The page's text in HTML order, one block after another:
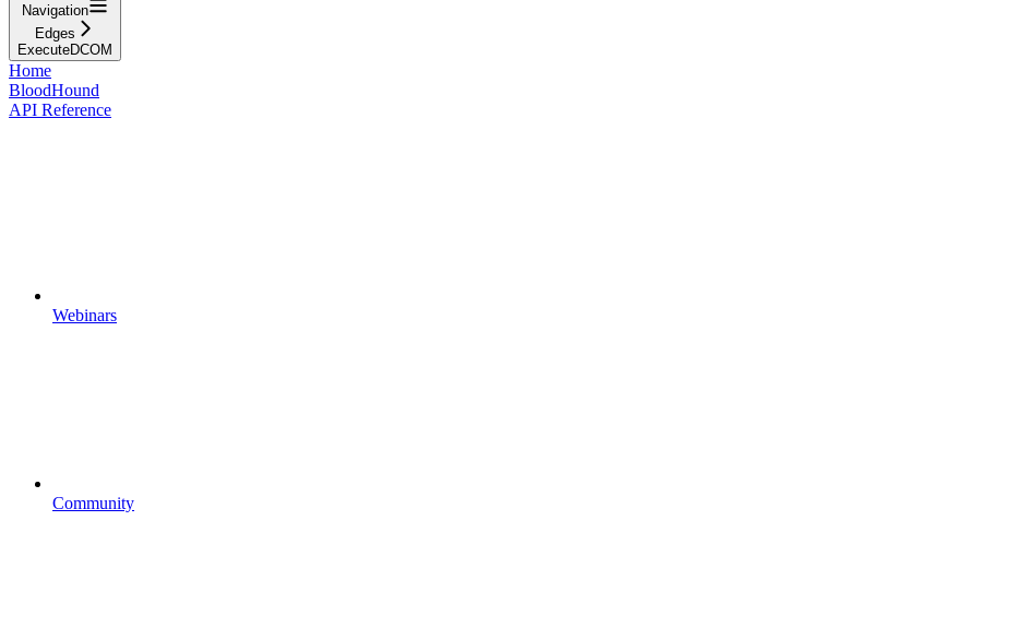
Navigation
Edges
ExecuteDCOM
Home
BloodHound
API Reference
Webinars
Community